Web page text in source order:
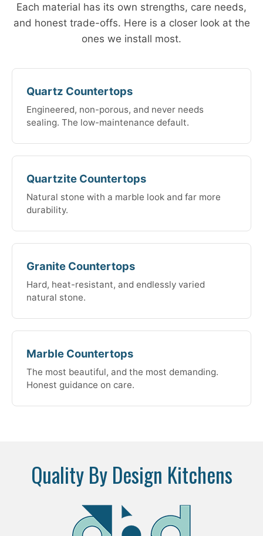
Each material has its own strengths, care needs,
and honest trade-offs. Here is a closer look at the
ones we install most.
Quartz Countertops
Engineered, non-porous, and never needs
sealing. The low-maintenance default.
Quartzite Countertops
Natural stone with a marble look and far more
durability.
Granite Countertops
Hard, heat-resistant, and endlessly varied
natural stone.
Marble Countertops
The most beautiful, and the most demanding.
Honest guidance on care.
Quality By Design Kitchens